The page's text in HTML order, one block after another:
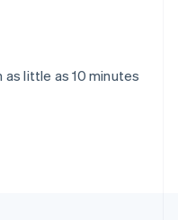
as little as 10 minutes